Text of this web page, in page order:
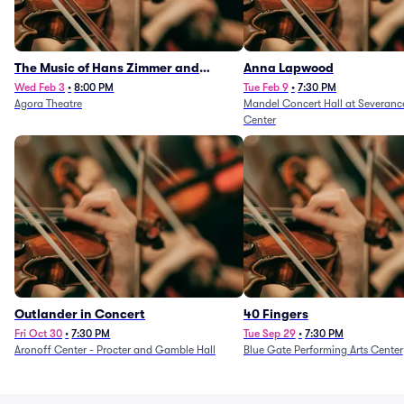
The Music of Hans Zimmer and
Others - A Celebration of Film Music
(Rescheduled from 3/5/26)
Wed Feb 3 • 8:00 PM
Agora Theatre
Anna Lapwood
Tue Feb 9 • 7:30 PM
Mandel Concert Hall at
Center
Outlander in Concert
Fri Oct 30 • 7:30 PM
Aronoff Center - Procter and Gamble Hall
40 Fingers
Tue Sep 29 • 7:30 PM
Blue Gate Performing Arts Center